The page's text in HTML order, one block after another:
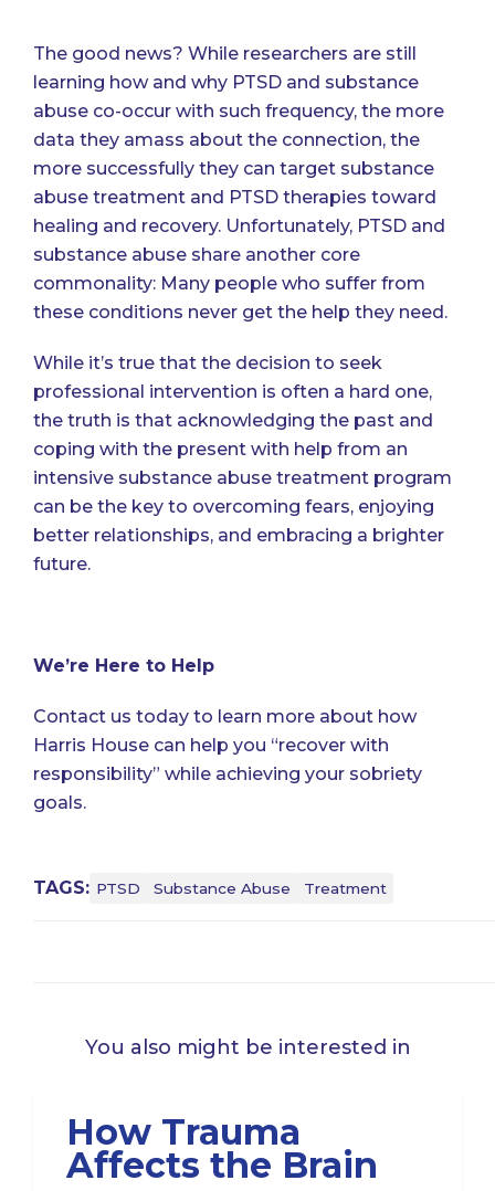
The good news? While researchers are still
learning how and why PTSD and substance
abuse co-occur with such frequency, the more
data they amass about the connection, the
more successfully they can target substance
abuse treatment and PTSD therapies toward
healing and recovery. Unfortunately, PTSD and
substance abuse share another core
commonality: Many people who suffer from
these conditions never get the help they need.
While it’s true that the decision to seek
professional intervention is often a hard one,
the truth is that acknowledging the past and
coping with the present with help from an
intensive substance abuse treatment program
can be the key to overcoming fears, enjoying
better relationships, and embracing a brighter
future.
We’re Here to Help
Contact us today to learn more about how
Harris House can help you “recover with
responsibility” while achieving your sobriety
goals.
TAGS: PTSD Substance Abuse Treatment
You also might be interested in
How Trauma
Affects the Brain